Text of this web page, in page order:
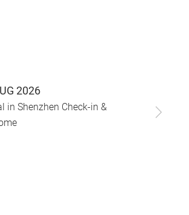
Next
2026
in Shenzhen Check-in &